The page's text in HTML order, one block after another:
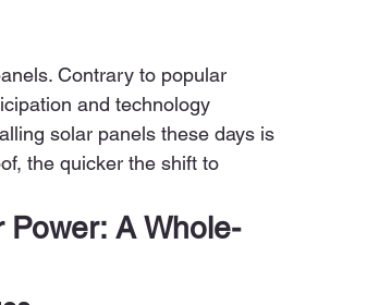
Contrary to popular
and technology
solar panels these days is
the quicker the shift to
Power: A Whole-